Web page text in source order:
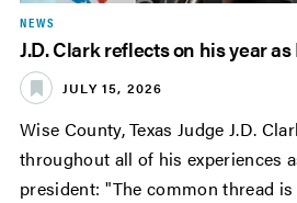
NEWS
J.D. Clark reflects on his year
JULY 15, 2026
Wise County, Texas Judge J.D.
throughout all of his experiences
president: "The common thread